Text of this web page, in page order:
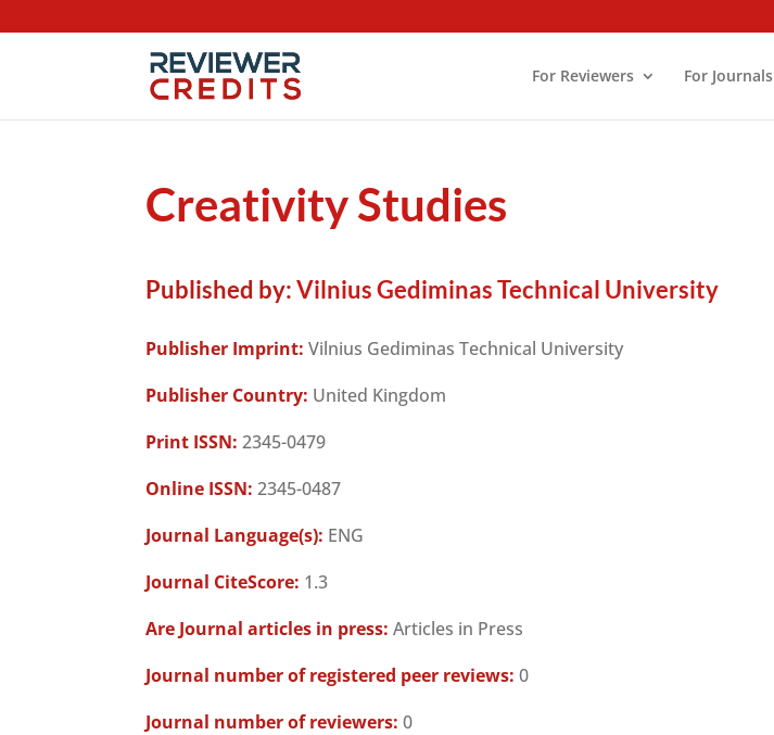
For Reviewers For Journals
Creativity Studies
Published by:Vilnius Gediminas Technical University
Publisher Imprint: Vilnius Gediminas Technical University
Publisher Country: United Kingdom
Print ISSN: 2345-0479
Online ISSN: 2345-0487
Journal Language(s): ENG
Journal CiteScore: 1.3
Are Journal articles in press: Articles in Press
Journal number of registered peer reviews: 0
Journal number of reviewers: 0